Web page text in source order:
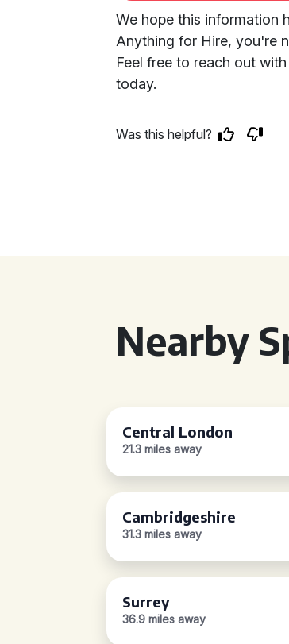
We hope this information
Anything for Hire, you're
Feel free to reach out
today.
Was this helpful?
Nearby
Central London
21.3 miles away
Cambridgeshire
31.3 miles away
Surrey
36.9 miles away